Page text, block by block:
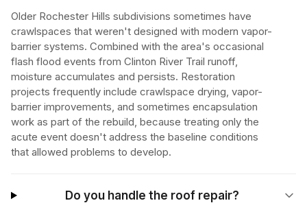
Older Rochester Hills subdivisions sometimes have
crawlspaces that weren't designed with modern vapor-
barrier systems. Combined with the area's occasional
flash flood events from Clinton River Trail runoff,
moisture accumulates and persists. Restoration
projects frequently include crawlspace drying, vapor-
barrier improvements, and sometimes encapsulation
work as part of the rebuild, because treating only the
acute event doesn't address the baseline conditions
that allowed problems to develop.
Do you handle the roof repair?